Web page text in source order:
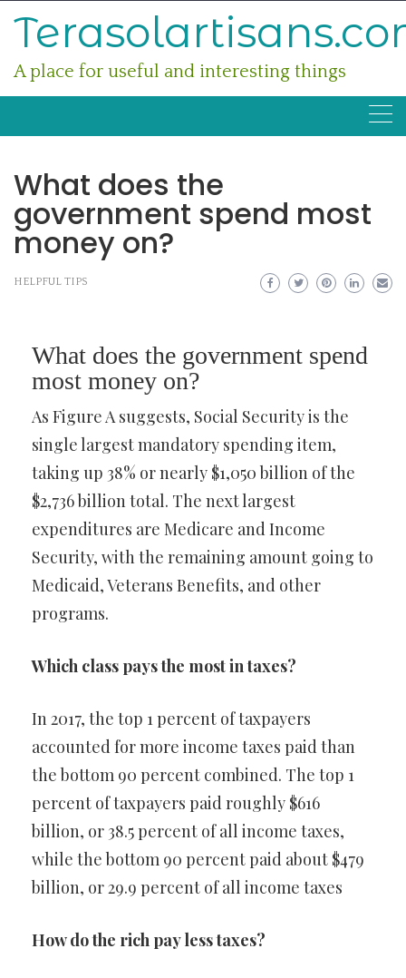
A place for useful and interesting things
What does the
government spend most
money on?
HELPFUL TIPS
What does the government spend
most money on?
As Figure A suggests, Social Security is the
single largest mandatory spending item,
taking up 38% or nearly $1,050 billion of the
$2,736 billion total. The next largest
expenditures are Medicare and Income
Security, with the remaining amount going to
Medicaid, Veterans Benefits, and other
programs.
Which class pays the most in taxes?
In 2017, the top 1 percent of taxpayers
accounted for more income taxes paid than
the bottom 90 percent combined. The top 1
percent of taxpayers paid roughly $616
billion, or 38.5 percent of all income taxes,
while the bottom 90 percent paid about $479
billion, or 29.9 percent of all income taxes
How do the rich pay less taxes?